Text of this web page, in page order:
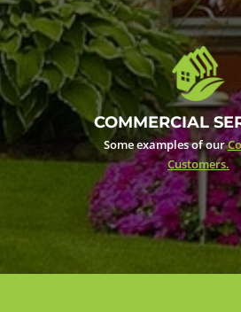
COMMERCIAL
Some examples of our
Customers.